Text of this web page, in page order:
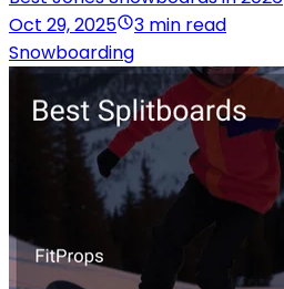
Oct 29, 2025
3 min read
Snowboarding